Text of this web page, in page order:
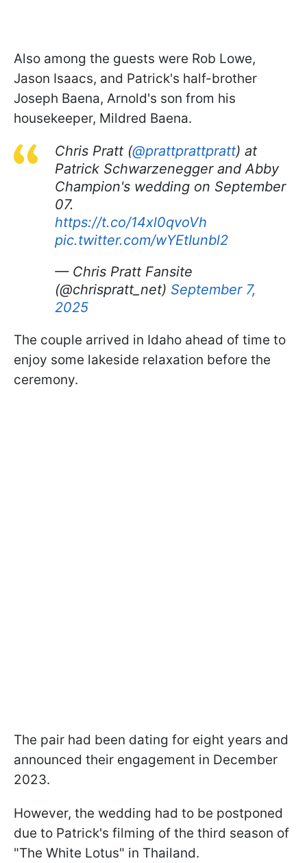
Also among the guests were Rob Lowe,
Jason Isaacs, and Patrick's half-brother
Joseph Baena, Arnold's son from his
housekeeper, Mildred Baena.
Chris Pratt (@prattprattpratt) at
Patrick Schwarzenegger and Abby
Champion's wedding on September
07.
https://t.co/14xl0qvoVh
pic.twitter.com/wYEtIunbl2
— Chris Pratt Fansite
(@chrispratt_net) September 7,
2025
The couple arrived in Idaho ahead of time to
enjoy some lakeside relaxation before the
ceremony.
The pair had been dating for eight years and
announced their engagement in December
2023.
However, the wedding had to be postponed
due to Patrick's filming of the third season of
"The White Lotus" in Thailand.